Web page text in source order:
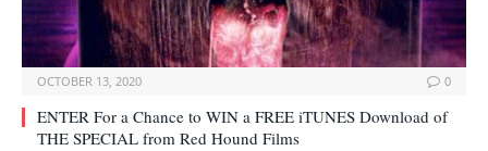
OCTOBER 13, 2020 0
ENTER For a Chance to WIN a FREE iTUNES Download of
THE SPECIAL from Red Hound Films